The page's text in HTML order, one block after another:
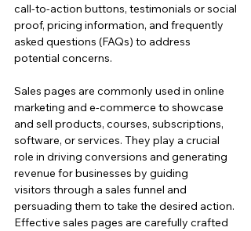
call-to-action buttons, testimonials or social
proof, pricing information, and frequently
asked questions (FAQs) to address
potential concerns.
Sales pages are commonly used in online
marketing and e-commerce to showcase
and sell products, courses, subscriptions,
software, or services. They play a crucial
role in driving conversions and generating
revenue for businesses by guiding
visitors through a sales funnel and
persuading them to take the desired action.
Effective sales pages are carefully crafted